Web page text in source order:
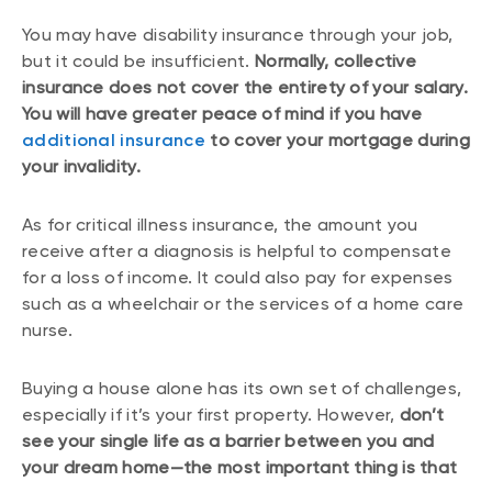
You may have disability insurance through your job,
but it could be insufficient.Normally, collective
insurance does not cover the entirety of your salary.
You will have greater peace of mind if you have
additional insurance to cover your mortgage during
your invalidity.
As for critical illness insurance, the amount you
receive after a diagnosis is helpful to compensate
for a loss of income. It could also pay for expenses
such as a wheelchair or the services of a home care
nurse.
Buying a house alone has its own set of challenges,
especially if it’s your first property. However, don’t
see your single life as a barrier between you and
your dream home—the most important thing is that